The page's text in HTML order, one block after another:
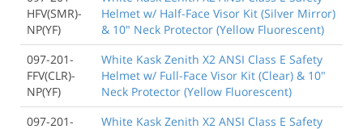
HFV(SMR)-
NP(YF)
Helmet w/ Half-Face Visor Kit (Silver Mirror)
& 10" Neck Protector (Yellow Fluorescent)
097-201-
FFV(CLR)-
NP(YF)
White Kask Zenith X2 ANSI Class E Safety
Helmet w/ Full-Face Visor Kit (Clear) & 10"
Neck Protector (Yellow Fluorescent)
097-201-
White Kask Zenith X2 ANSI Class E Safety